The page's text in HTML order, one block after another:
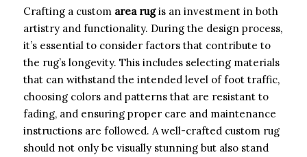
Crafting a custom area rugis an investment in both
artistry and functionality. During the design process,
it’s essential to consider factors that contribute to
the rug’s longevity. This includes selecting materials
that can withstand the intended level of foot traffic,
choosing colors and patterns that are resistant to
fading, and ensuring proper care and maintenance
instructions are followed. A well-crafted custom rug
should not only be visually stunning but also stand